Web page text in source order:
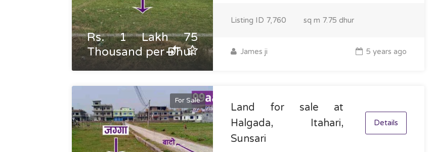
Rs. 1 Lakh 75
Thousand per Dhur
Listing ID 7,760 sq m 7.75 dhur
James ji 5 years ago
For Sale
Land for sale at
Halgada, Itahari,
Sunsari
Details